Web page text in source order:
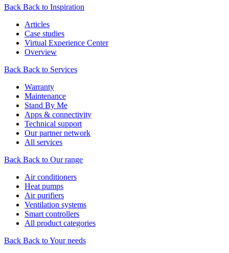
Back Back to Inspiration
Articles
Case studies
Virtual Experience Center
Overview
Back Back to Services
Warranty
Maintenance
Stand By Me
Apps & connectivity
Technical support
Our partner network
All services
Back Back to Our range
Air conditioners
Heat pumps
Air purifiers
Ventilation systems
Smart controllers
All product categories
Back Back to Your needs